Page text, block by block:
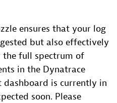
ensures that your log
but also effectively
the full spectrum of
in the Dynatrace
dashboard is currently in
soon. Please